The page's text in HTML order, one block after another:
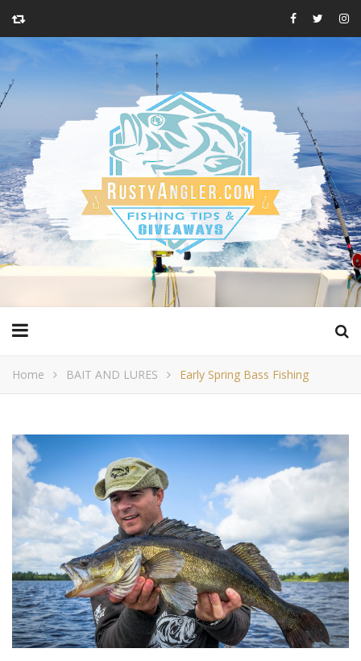
Home BAIT AND LURES Early Spring Bass Fishing